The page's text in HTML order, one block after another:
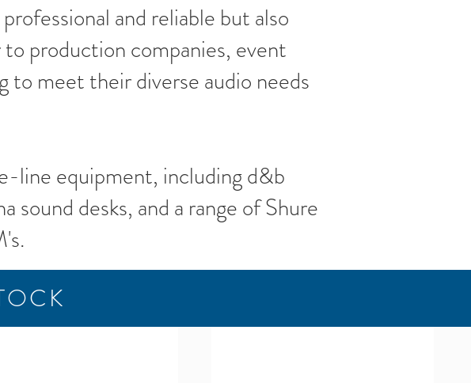
and reliable but also
production companies, event
to meet their diverse audio needs
line equipment, including d&b
sound desks, and a range of Shure